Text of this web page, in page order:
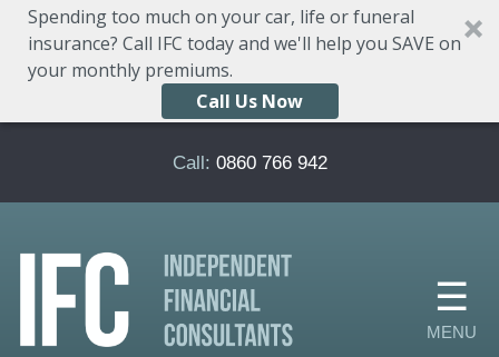
Spending too much on your car, life or funeral
insurance? Call IFC today and we'll help you SAVE on
your monthly premiums.
Call Us Now
Call: 0860 766 942